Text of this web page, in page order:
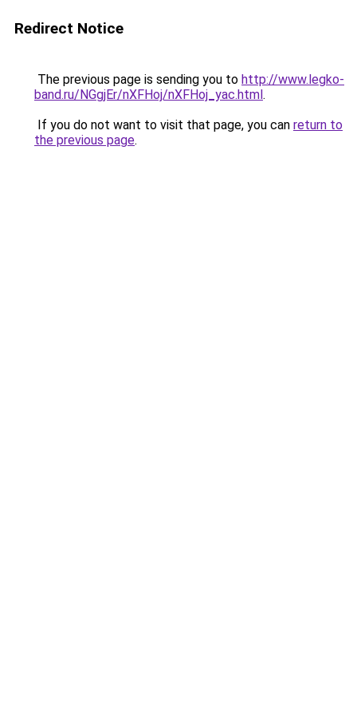
Redirect Notice
The previous page is sending you to http://www.legko-
band.ru/NGgjEr/nXFHoj/nXFHoj_yac.html.
If you do not want to visit that page, you can return to
the previous page.